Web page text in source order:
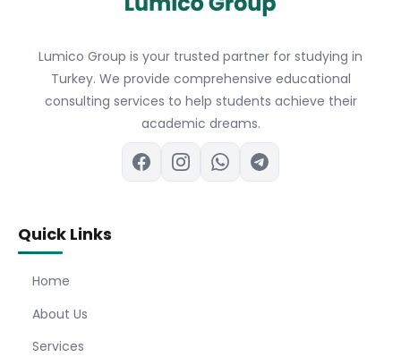
Lumico Group is your trusted partner for studying in
Turkey. We provide comprehensive educational
consulting services to help students achieve their
academic dreams.
Quick Links
Home
About Us
Services